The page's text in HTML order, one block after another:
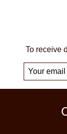
To receive